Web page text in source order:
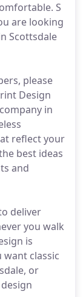
S
are looking
Scottsdale
please
Design
in
reflect your
best ideas
and
deliver
you walk
is
want classic
or